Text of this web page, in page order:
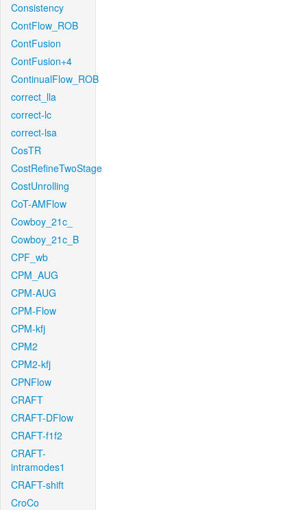
Consistency
ContFlow_ROB
ContFusion
ContFusion+4
ContinualFlow_ROB
correct_lla
correct-lc
correct-lsa
CosTR
CostRefineTwoStage
CostUnrolling
CoT-AMFlow
Cowboy_21c_
Cowboy_21c_B
CPF_wb
CPM_AUG
CPM-AUG
CPM-Flow
CPM-kfj
CPM2
CPM2-kfj
CPNFlow
CRAFT
CRAFT-DFlow
CRAFT-f1f2
CRAFT-
intramodes1
CRAFT-shift
CroCo